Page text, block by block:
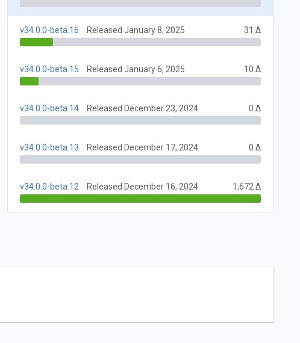
v34.0.0-beta.16 Released January 8, 2025 31 Δ
v34.0.0-beta.15 Released January 6, 2025 10 Δ
v34.0.0-beta.14 Released December 23, 2024 0 Δ
v34.0.0-beta.13 Released December 17, 2024 0 Δ
v34.0.0-beta.12 Released December 16, 2024 1,672 Δ